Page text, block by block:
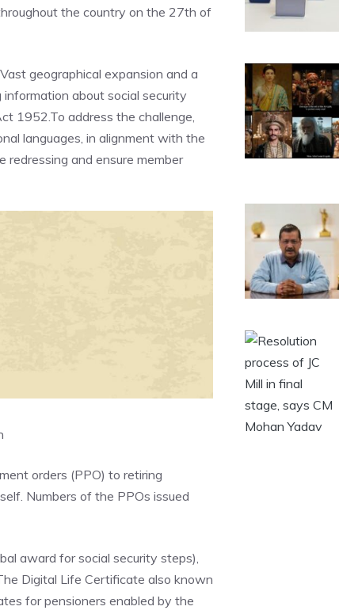
the country on the 27th of
geographical expansion and a
about social security
1952.To address the challenge,
languages, in alignment with the
redressing and ensure member
orders (PPO) to retiring
Numbers of the PPOs issued
award for social security steps),
Digital Life Certificate also known
for pensioners enabled by the